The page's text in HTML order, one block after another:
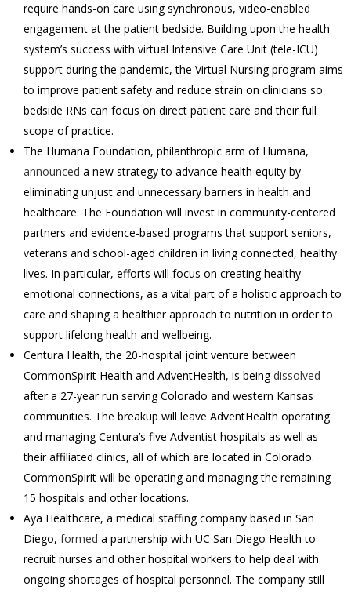
require hands-on care using synchronous, video-enabled
engagement at the patient bedside. Building upon the health
system’s success with virtual Intensive Care Unit (tele-ICU)
support during the pandemic, the Virtual Nursing program aims
to improve patient safety and reduce strain on clinicians so
bedside RNs can focus on direct patient care and their full
scope of practice.
The Humana Foundation, philanthropic arm of Humana,
announced a new strategy to advance health equity by
eliminating unjust and unnecessary barriers in health and
healthcare. The Foundation will invest in community-centered
partners and evidence-based programs that support seniors,
veterans and school-aged children in living connected, healthy
lives. In particular, efforts will focus on creating healthy
emotional connections, as a vital part of a holistic approach to
care and shaping a healthier approach to nutrition in order to
support lifelong health and wellbeing.
Centura Health, the 20-hospital joint venture between
CommonSpirit Health and AdventHealth, is beingdissolved
after a 27-year run serving Colorado and western Kansas
communities. The breakup will leave AdventHealth operating
and managing Centura’s five Adventist hospitals as well as
their affiliated clinics, all of which are located in Colorado.
CommonSpirit will be operating and managing the remaining
15 hospitals and other locations.
Aya Healthcare, a medical staffing company based in San
Diego, formed a partnership with UC San Diego Health to
recruit nurses and other hospital workers to help deal with
ongoing shortages of hospital personnel. The company still